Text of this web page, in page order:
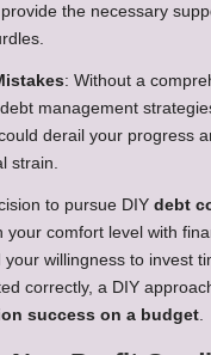
the necessary
: Without a
management
derail your progress
strain.
to pursue DIY debt
your comfort level with
willingness to invest
correctly, a DIY
success on a budget